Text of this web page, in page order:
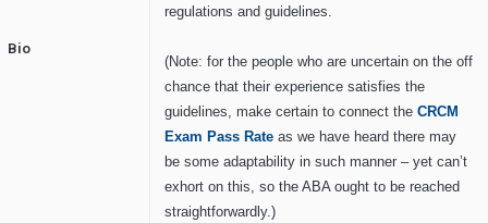
Bio
regulations and guidelines.
(Note: for the people who are uncertain on the off
chance that their experience satisfies the
guidelines, make certain to connect the CRCM
Exam Pass Rate as we have heard there may
be some adaptability in such manner – yet can’t
exhort on this, so the ABA ought to be reached
straightforwardly.)